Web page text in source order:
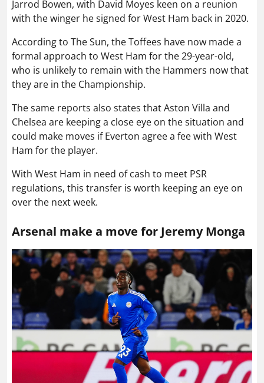
Jarrod Bowen, with David Moyes keen on a reunion
with the winger he signed for West Ham back in 2020.
According to The Sun, the Toffees have now made a
formal approach to West Ham for the 29-year-old,
who is unlikely to remain with the Hammers now that
they are in the Championship.
The same reports also states that Aston Villa and
Chelsea are keeping a close eye on the situation and
could make moves if Everton agree a fee with West
Ham for the player.
With West Ham in need of cash to meet PSR
regulations, this transfer is worth keeping an eye on
over the next week.
Arsenal make a move for Jeremy Monga